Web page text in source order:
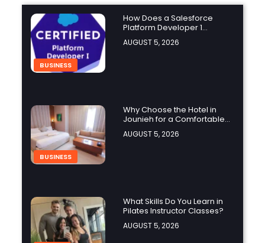
BUSINESS
How Does a Salesforce
Platform Developer 1
Practice Test Help You
Identify Knowledge Gaps?
AUGUST 5, 2026
BUSINESS
Why Choose the Hotel in
Jounieh for a Comfortable
and Affordable Stay?
AUGUST 5, 2026
What Skills Do You Learn in
Pilates Instructor Classes?
AUGUST 5, 2026